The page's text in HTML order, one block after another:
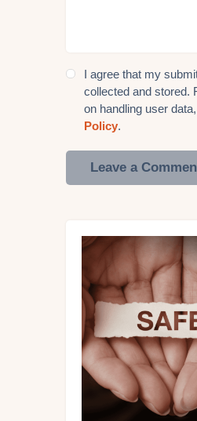
I agree that my
collected and stored.
on handling user
Policy.